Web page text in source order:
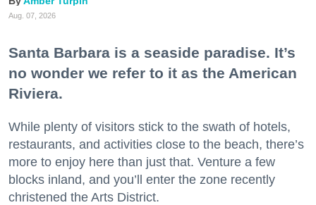
Aug. 07, 2026
Santa Barbara is a seaside paradise. It’s
no wonder we refer to it as the American
Riviera.
While plenty of visitors stick to the swath of hotels,
restaurants, and activities close to the beach, there’s
more to enjoy here than just that. Venture a few
blocks inland, and you’ll enter the zone recently
christened the Arts District.